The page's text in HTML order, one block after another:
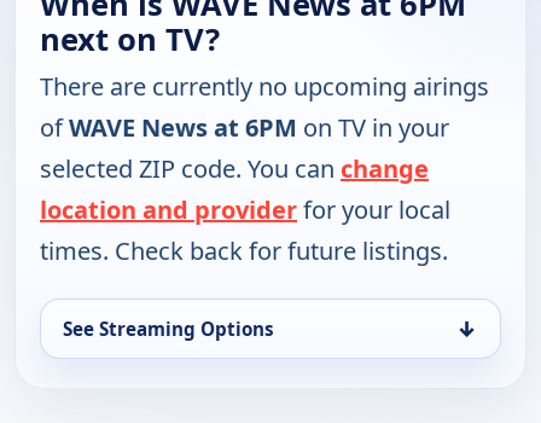
next on TV?
There are currently no upcoming airings
ofWAVE News at 6PM on TV in your
selected ZIP code. You can change
location and providerfor your local
times. Check back for future listings.
See Streaming Options ↓